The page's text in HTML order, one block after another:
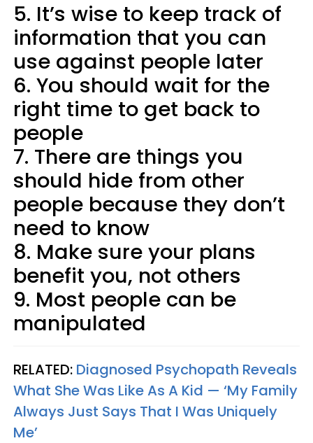
5. It’s wise to keep track of
information that you can
use against people later
6. You should wait for the
right time to get back to
people
7. There are things you
should hide from other
people because they don’t
need to know
8. Make sure your plans
benefit you, not others
9. Most people can be
manipulated
RELATED: Diagnosed Psychopath Reveals
What She Was Like As A Kid — ‘My Family
Always Just Says That I Was Uniquely
Me’